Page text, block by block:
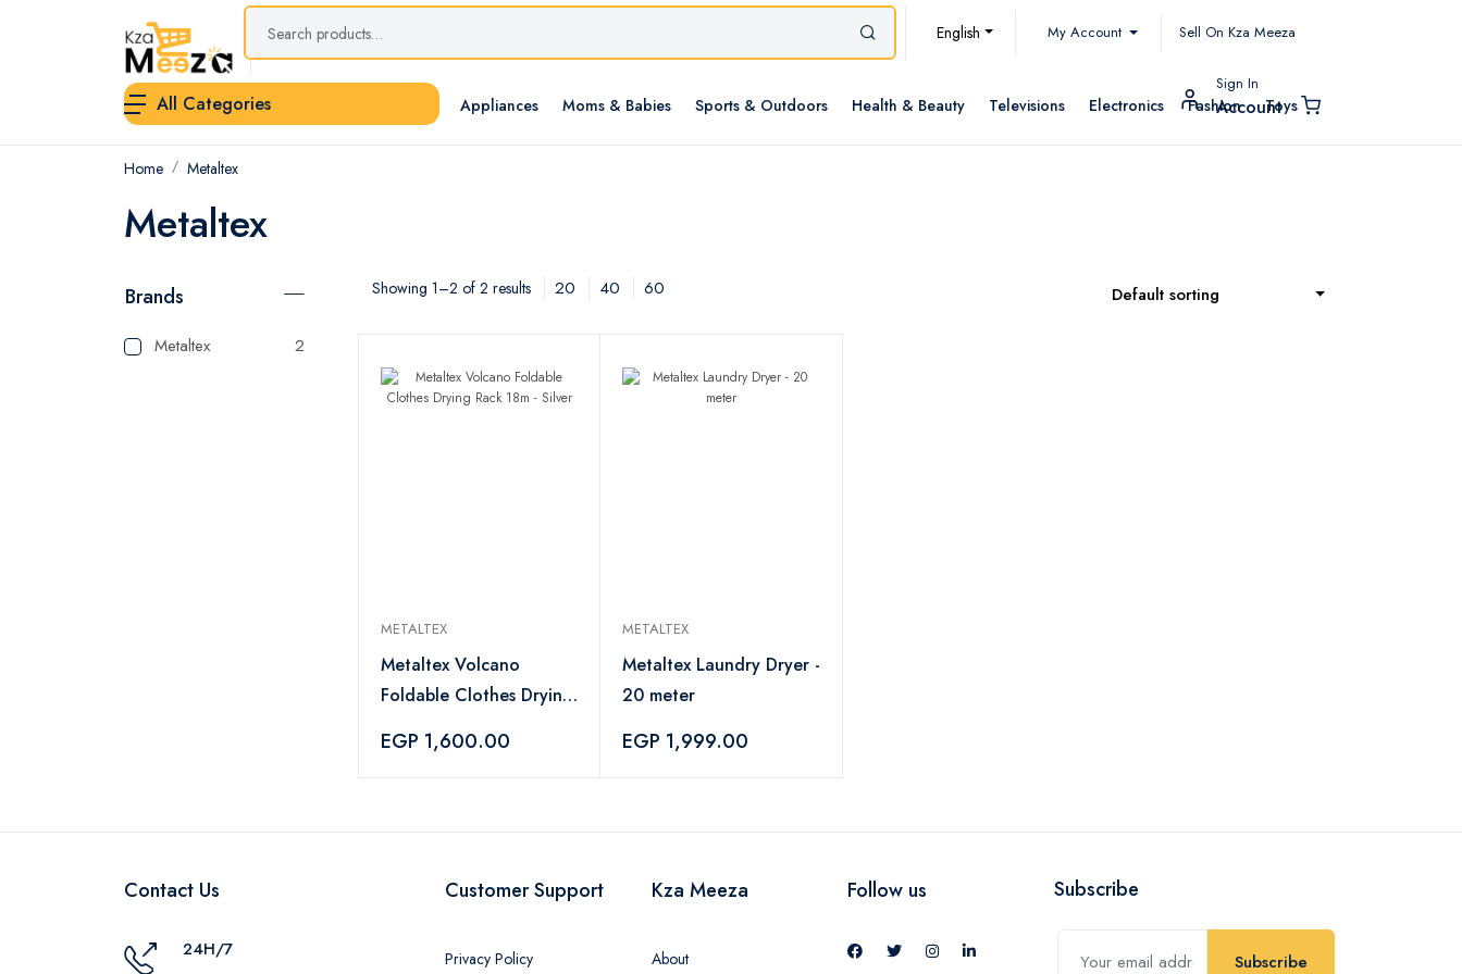
English My Account Sell On Kza Meeza
All Categories Appliances Moms & Babies Sports & Outdoors Health & Beauty Televisions Electronics Fashion Toys
Sign In
Account
Home Metaltex
Metaltex
Brands
Metaltex 2
Showing 1–2 of 2 results 20 40 60 Default sorting
METALTEX
Metaltex Volcano
Foldable Clothes Drying
EGP 1,600.00
METALTEX
Metaltex Laundry Dryer -
20 meter
EGP 1,999.00
Contact Us
24H/7
Customer Support
Privacy Policy
Kza Meeza
About
Follow us Subscribe
Subscribe